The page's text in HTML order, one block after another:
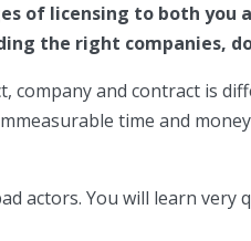
of licensing to both
the right companies,
company and contract is
time and
actors. You will learn